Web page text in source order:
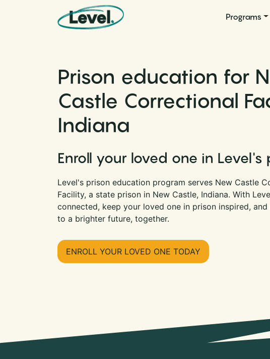
Main Navigation
Programs
Prison education for
Castle Correctional
Indiana
Enroll your loved one in Level's
Level's prison education program serves New Castle
Facility, a state prison in New Castle, Indiana. With
connected, keep your loved one in prison inspired,
to a brighter future, together.
ENROLL YOUR LOVED ONE TODAY